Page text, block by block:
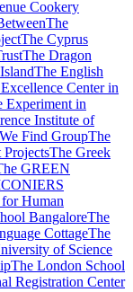
Cookery
The
The Cyprus
The Dragon
The English
Center in
Experiment in
Institute of
Find GroupThe
ProjectsThe Greek
GREEN
Human
BangaloreThe
CottageThe
of Science
The London School
Registration Center